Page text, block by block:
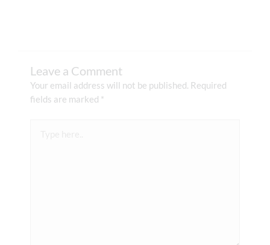
Leave a Comment
Your email address will not be published. Required
fields are marked *